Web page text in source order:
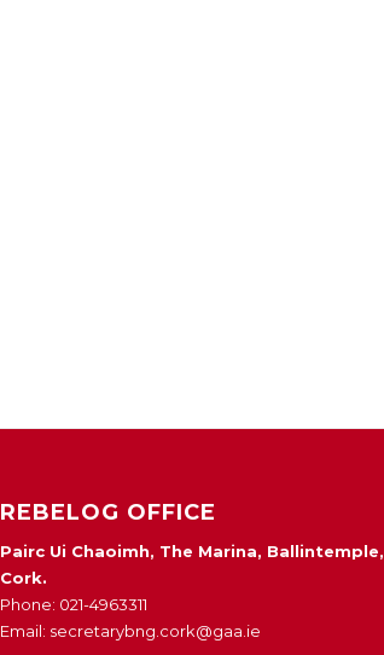
REBELOG OFFICE
Pairc Ui Chaoimh, The Marina, Ballintemple,
Cork.
Phone: 021-4963311
Email: secretarybng.cork@gaa.ie